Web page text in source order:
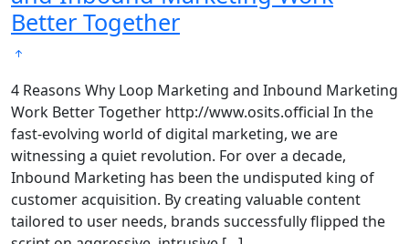
Better Together
4 Reasons Why Loop Marketing and Inbound Marketing
Work Better Together http://www.osits.official In the
fast-evolving world of digital marketing, we are
witnessing a quiet revolution. For over a decade,
Inbound Marketing has been the undisputed king of
customer acquisition. By creating valuable content
tailored to user needs, brands successfully flipped the